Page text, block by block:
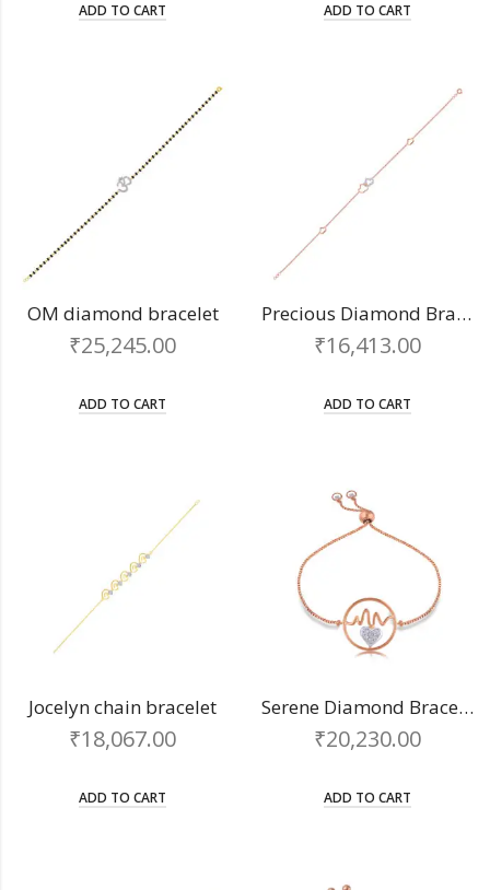
ADD TO CART ADD TO CART
OM diamond bracelet
₹25,245.00
ADD TO CART
Precious Diamond Bracelet
₹16,413.00
ADD TO CART
Jocelyn chain bracelet
₹18,067.00
ADD TO CART
Serene Diamond Bracelet
₹20,230.00
ADD TO CART